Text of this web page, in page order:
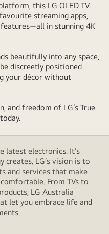
this LG OLED TV
streaming apps,
in stunning 4K
beautifully into any space,
discreetly positioned
your décor without
and freedom of LG’s True
latest electronics. It’s
creates. LG’s vision is to
and services that make
From TVs to
LG Australia
let you embrace life and